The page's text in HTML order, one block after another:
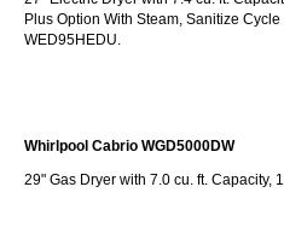
Samsung Superspeed Repair
LG Turbowash Repair
LG Stackable Repair
Plus Option With Steam, Sanitize
WED95HEDU.
Whirlpool Cabrio WGD5000DW
29" Gas Dryer with 7.0 cu. ft. Capacity,